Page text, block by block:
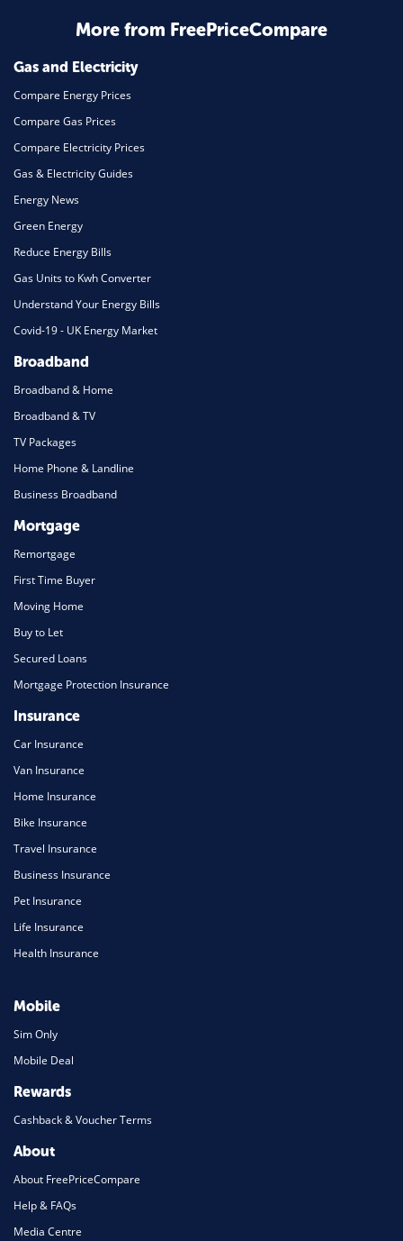
Home Energy
Mortgage
More from FreePriceCompare
Gas and Electricity
Compare Energy Prices
Compare Gas Prices
Compare Electricity Prices
Gas & Electricity Guides
Energy News
Green Energy
Reduce Energy Bills
Gas Units to Kwh Converter
Understand Your Energy Bills
Covid-19 - UK Energy Market
Broadband
Broadband & Home
Broadband & TV
TV Packages
Home Phone & Landline
Business Broadband
Mortgage
Remortgage
First Time Buyer
Moving Home
Buy to Let
Secured Loans
Mortgage Protection Insurance
Insurance
Car Insurance
Van Insurance
Home Insurance
Bike Insurance
Travel Insurance
Business Insurance
Pet Insurance
Life Insurance
Health Insurance
Mobile
Sim Only
Mobile Deal
Rewards
Cashback & Voucher Terms
About
About FreePriceCompare
Help & FAQs
Media Centre